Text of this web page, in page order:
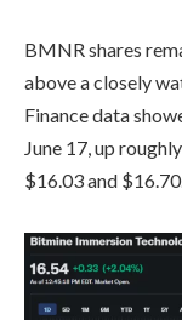
BMNR shares
above a closely
Finance data
June 17, up
$16.03 and